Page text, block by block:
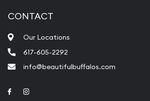
CONTACT
Our Locations
617-605-2292
info@beautifulbuffalos.com
Link to Facebook